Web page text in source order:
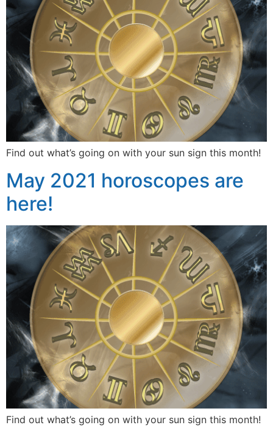
Find out what’s going on with your sun sign this month!
May 2021 horoscopes are
here!
Find out what’s going on with your sun sign this month!